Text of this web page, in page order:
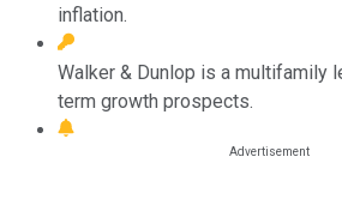
inflation.
Walker & Dunlop is a multifamily
term growth prospects.